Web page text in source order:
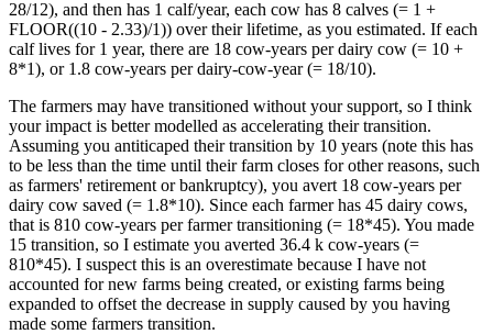
28/12), and then has 1 calf/year, each cow has 8 calves (= 1 +
FLOOR((10 - 2.33)/1)) over their lifetime, as you estimated. If each
calf lives for 1 year, there are 18 cow-years per dairy cow (= 10 +
8*1), or 1.8 cow-years per dairy-cow-year (= 18/10).
The farmers may have transitioned without your support, so I think
your impact is better modelled as accelerating their transition.
Assuming you antiticaped their transition by 10 years (note this has
to be less than the time until their farm closes for other reasons, such
as farmers' retirement or bankruptcy), you avert 18 cow-years per
dairy cow saved (= 1.8*10). Since each farmer has 45 dairy cows,
that is 810 cow-years per farmer transitioning (= 18*45). You made
15 transition, so I estimate you averted 36.4 k cow-years (=
810*45). I suspect this is an overestimate because I have not
accounted for new farms being created, or existing farms being
expanded to offset the decrease in supply caused by you having
made some farmers transition.